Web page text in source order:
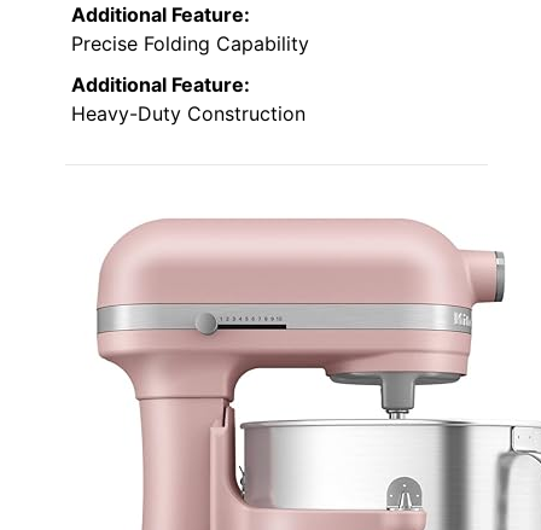
Additional Feature:
Precise Folding Capability
Additional Feature:
Heavy-Duty Construction